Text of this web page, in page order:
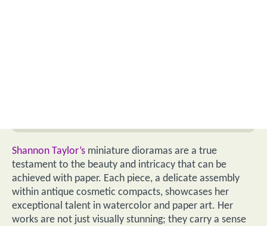
Shannon Taylor’s miniature dioramas are a true
testament to the beauty and intricacy that can be
achieved with paper. Each piece, a delicate assembly
within antique cosmetic compacts, showcases her
exceptional talent in watercolor and paper art. Her
works are not just visually stunning; they carry a sense